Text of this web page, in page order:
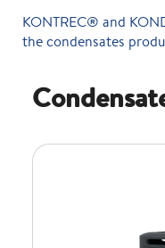
KONTREC® and
the condensates